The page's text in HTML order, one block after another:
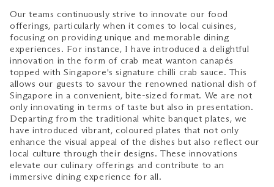
Our teams continuously strive to innovate our food
offerings, particularly when it comes to local cuisines,
focusing on providing unique and memorable dining
experiences. For instance, I have introduced a delightful
innovation in the form of crab meat wanton canapés
topped with Singapore's signature chilli crab sauce. This
allows our guests to savour the renowned national dish of
Singapore in a convenient, bite-sized format. We are not
only innovating in terms of taste but also in presentation.
Departing from the traditional white banquet plates, we
have introduced vibrant, coloured plates that not only
enhance the visual appeal of the dishes but also reflect our
local culture through their designs. These innovations
elevate our culinary offerings and contribute to an
immersive dining experience for all.